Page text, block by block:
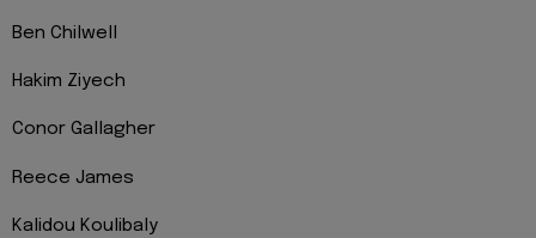
Ben Chilwell
Hakim Ziyech
Conor Gallagher
Reece James
Kalidou Koulibaly